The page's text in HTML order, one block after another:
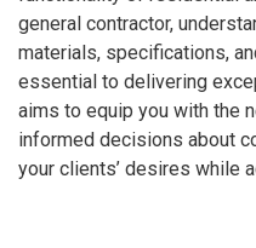
general contractor,
materials, specifications,
essential to delivering
aims to equip you with the
informed decisions about
your clients’ desires while